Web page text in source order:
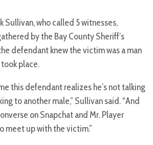
Sullivan, who called 5 witnesses,
by the Bay County Sheriff’s
defendant knew the victim was a man
place.
this defendant realizes he’s not talking
to another male,” Sullivan said. “And
on Snapchat and Mr. Player
meet up with the victim.”